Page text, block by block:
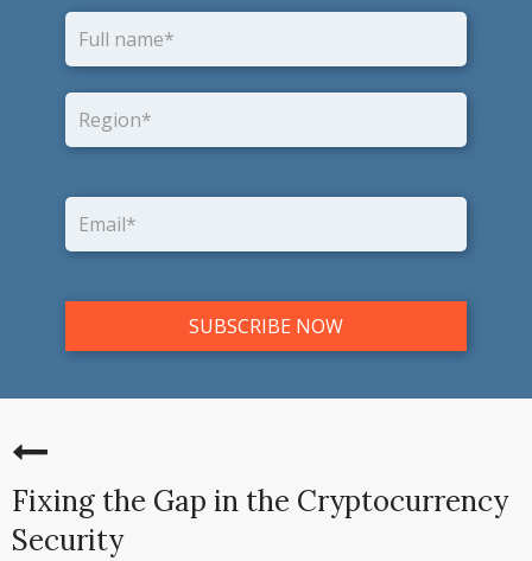
Fixing the Gap in the Cryptocurrency
Security